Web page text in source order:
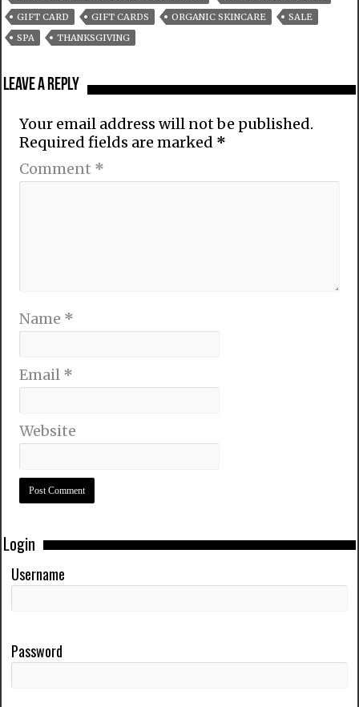
GIFT CARD
GIFT CARDS ORGANIC SKINCARE
SALE
SPA
THANKSGIVING
Leave a Reply
Your email address will not be published.
Required fields are marked *
Comment *
Name *
Email *
Website
Login
Username
Password